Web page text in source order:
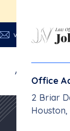
About Us
Office
2 Briar
Houston,